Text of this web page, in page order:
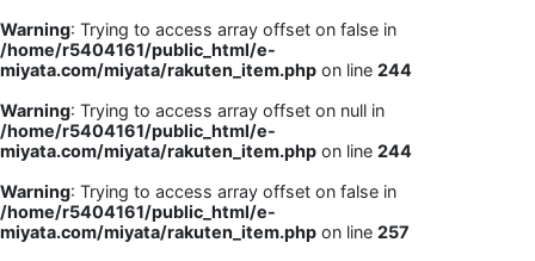
Warning: Trying to access array offset on false in
/home/r5404161/public_html/e-
miyata.com/miyata/rakuten_item.php on line 244
Warning: Trying to access array offset on null in
/home/r5404161/public_html/e-
miyata.com/miyata/rakuten_item.php on line 244
Warning: Trying to access array offset on false in
/home/r5404161/public_html/e-
miyata.com/miyata/rakuten_item.php on line 257